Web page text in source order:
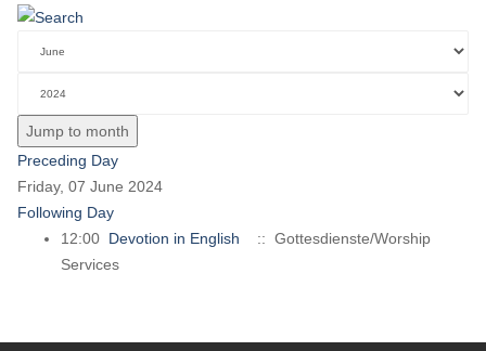
Jump to month
Preceding Day
Friday, 07 June 2024
Following Day
12:00 Devotion in English
:: Gottesdienste/Worship
Services